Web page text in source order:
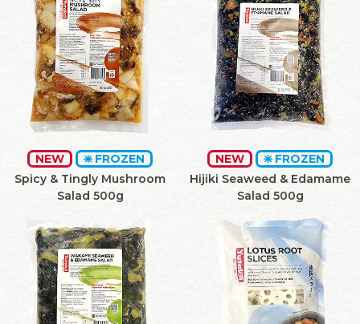
NEW
FROZEN
Spicy & Tingly Mushroom
Salad 500g
NEW
FROZEN
Hijiki Seaweed & Edamame
Salad 500g